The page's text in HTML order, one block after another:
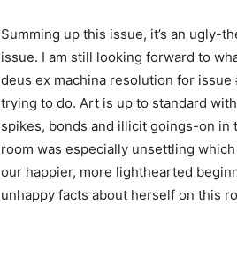
Summing up this issue, it’s an ugly-
issue. I am still looking forward to
deus ex machina resolution for
trying to do. Art is up to standard
spikes, bonds and illicit goings-on in
room was especially unsettling
our happier, more lighthearted
unhappy facts about herself on this